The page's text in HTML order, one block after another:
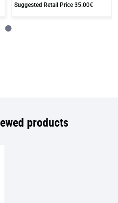
Suggested Retail Price35.00€
products